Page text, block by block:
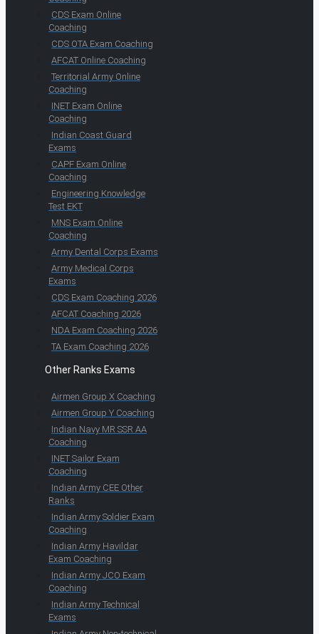
CDS Exam Online
Coaching
CDS OTA Exam Coaching
AFCAT Online Coaching
Territorial Army Online
Coaching
INET Exam Online
Coaching
Indian Coast Guard
Exams
CAPF Exam Online
Coaching
Engineering Knowledge
Test EKT
MNS Exam Online
Coaching
Army Dental Corps Exams
Army Medical Corps
Exams
CDS Exam Coaching 2026
AFCAT Coaching 2026
NDA Exam Coaching 2026
TA Exam Coaching 2026
Other Ranks Exams
Airmen Group X Coaching
Airmen Group Y Coaching
Indian Navy MR SSR AA
Coaching
INET Sailor Exam
Coaching
Indian Army CEE Other
Ranks
Indian Army Soldier Exam
Coaching
Indian Army Havildar
Exam Coaching
Indian Army JCO Exam
Coaching
Indian Army Technical
Exams